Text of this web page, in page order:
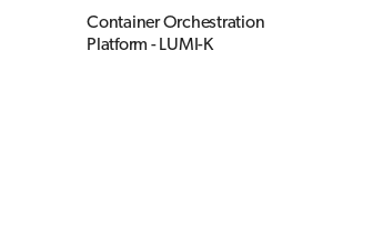
Container Orchestration
Platform - LUMI-K